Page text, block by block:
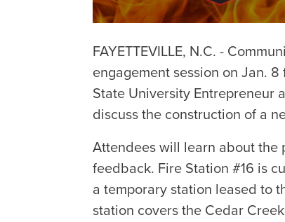
FAYETTEVILLE, N.C. -
engagement session on Jan.
State University Entrepreneur
discuss the construction of a
Attendees will learn about the
feedback. Fire Station #16 is
a temporary station leased to
station covers the Cedar